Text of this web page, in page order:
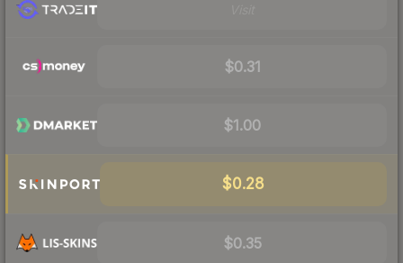
$0.31
$1.00
$0.28
$0.35